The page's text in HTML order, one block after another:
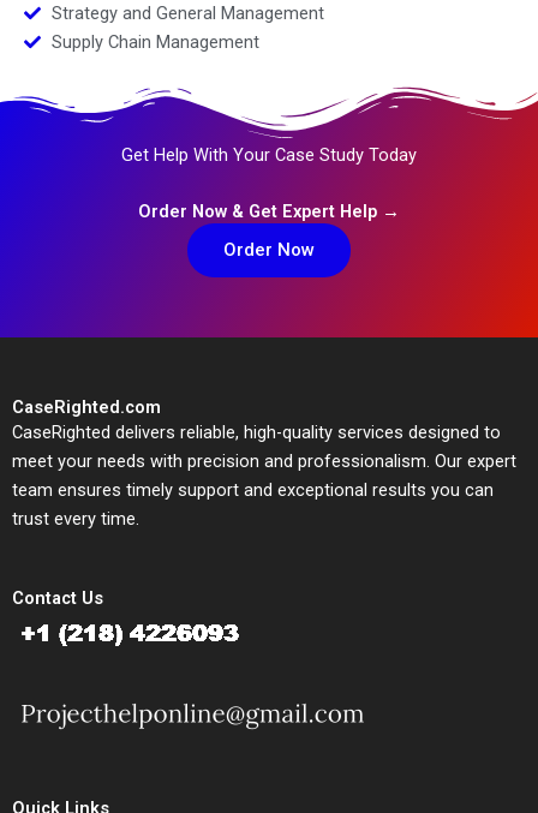
Strategy and General Management
Supply Chain Management
Get Help With Your Case Study Today
Order Now & Get Expert Help →
Order Now
CaseRighted.com
CaseRighted delivers reliable, high-quality services designed to
meet your needs with precision and professionalism. Our expert
team ensures timely support and exceptional results you can
trust every time.
Contact Us
Quick Links